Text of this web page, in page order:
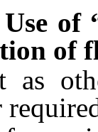
Use of
of